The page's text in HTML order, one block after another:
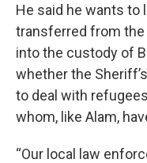
He said he wants to
transferred from the
into the custody of
whether the
to deal with
whom, like Alam,
“Our local law